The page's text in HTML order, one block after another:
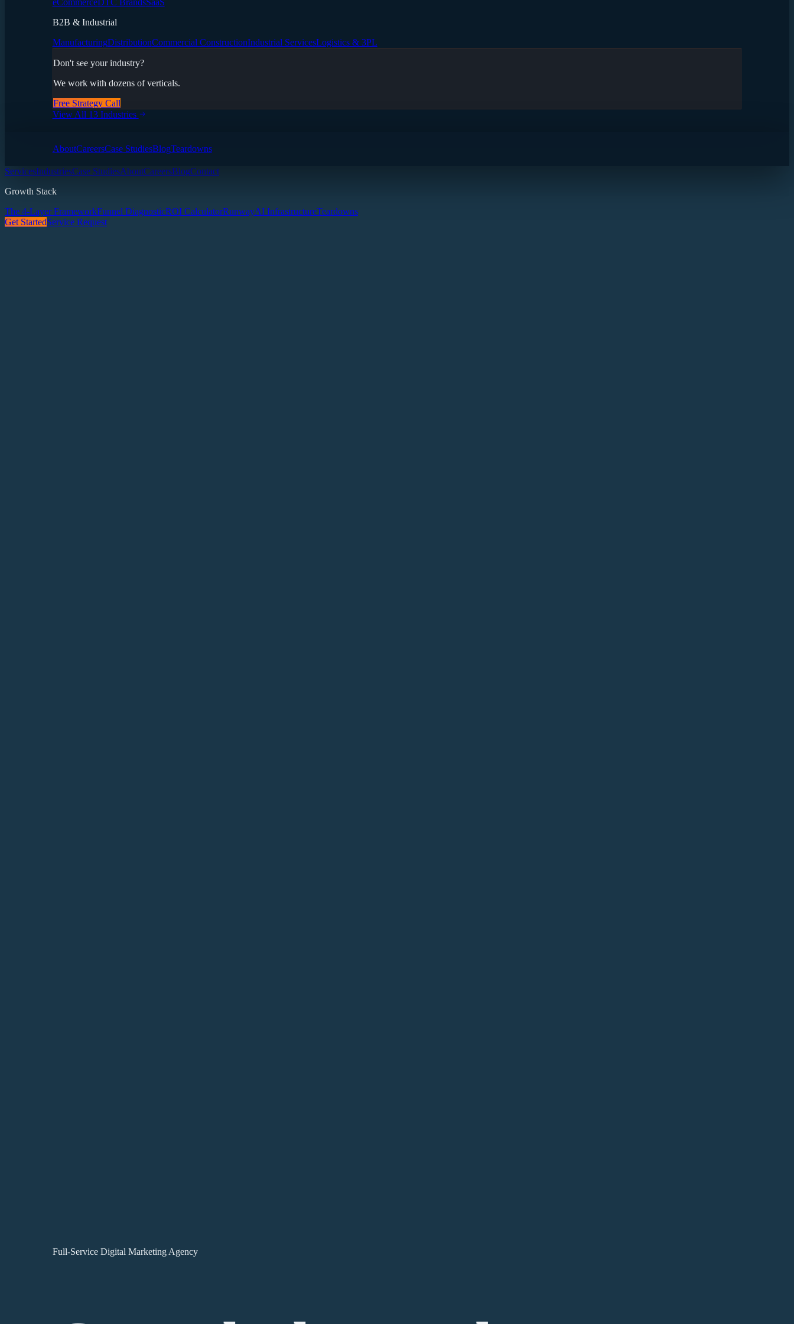
eCommerceDTC BrandsSaaS
B2B & Industrial
ManufacturingDistributionCommercial ConstructionIndustrial ServicesLogistics & 3PL
Don't see your industry?
We work with dozens of verticals.
Free Strategy Call
View All 13 Industries
AboutCareersCase StudiesBlogTeardowns
ServicesIndustriesCase StudiesAboutCareersBlogContact
Growth Stack
The 4-Layer FrameworkFunnel DiagnosticROI CalculatorRunwayAI InfrastructureTeardowns
Get StartedService Request
Full-Service Digital Marketing Agency